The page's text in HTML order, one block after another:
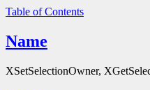
Table of Contents
Name
XSetSelectionOwner,